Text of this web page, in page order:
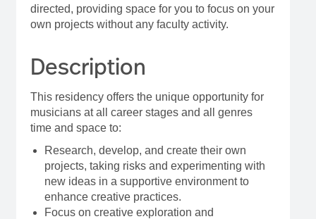
directed, providing space for you to focus on your
own projects without any faculty activity.
Description
This residency offers the unique opportunity for
musicians at all career stages and all genres
time and space to:
Research, develop, and create their own
projects, taking risks and experimenting with
new ideas in a supportive environment to
enhance creative practices.
Focus on creative exploration and